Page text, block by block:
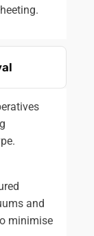
and
minimise